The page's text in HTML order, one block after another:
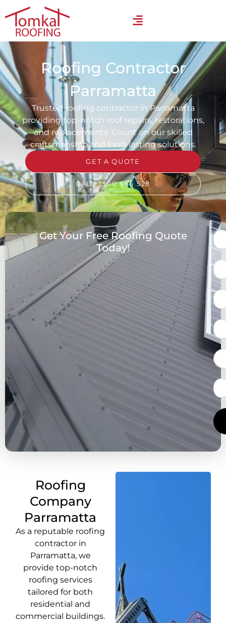
Roofing Contractor
Parramatta
Trusted roofing contractor in Parramatta
providing top-notch roof repairs, restorations,
and replacements. Count on our skilled
craftsmanship and long-lasting solutions.
GET A QUOTE
CALL 1300 866 528
Get Your Free Roofing Quote
Today!
Roofing
Company
Parramatta
As a reputable roofing
contractor in
Parramatta, we
provide top-notch
roofing services
tailored for both
residential and
commercial buildings.